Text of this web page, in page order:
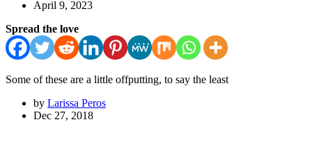
April 9, 2023
Spread the love
Some of these are a little offputting, to say the least
by Larissa Peros
Dec 27, 2018